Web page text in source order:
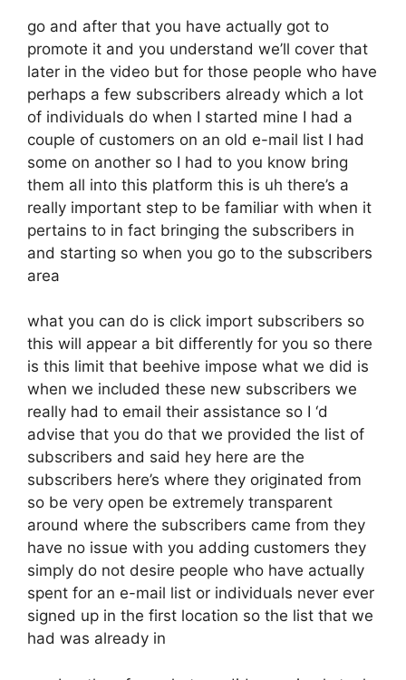
go and after that you have actually got to
promote it and you understand we’ll cover that
later in the video but for those people who have
perhaps a few subscribers already which a lot
of individuals do when I started mine I had a
couple of customers on an old e-mail list I had
some on another so I had to you know bring
them all into this platform this is uh there’s a
really important step to be familiar with when it
pertains to in fact bringing the subscribers in
and starting so when you go to the subscribers
area
what you can do is click import subscribers so
this will appear a bit differently for you so there
is this limit that beehive impose what we did is
when we included these new subscribers we
really had to email their assistance so I ‘d
advise that you do that we provided the list of
subscribers and said hey here are the
subscribers here’s where they originated from
so be very open be extremely transparent
around where the subscribers came from they
have no issue with you adding customers they
simply do not desire people who have actually
spent for an e-mail list or individuals never ever
signed up in the first location so the list that we
had was already in